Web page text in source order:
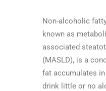
Non-alcoholic
known as
associated
(MASLD), is a
fat accumulates
drink little or no